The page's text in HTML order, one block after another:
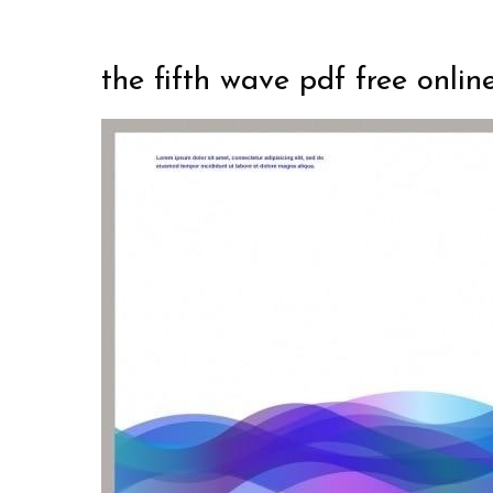
the fifth wave pdf free